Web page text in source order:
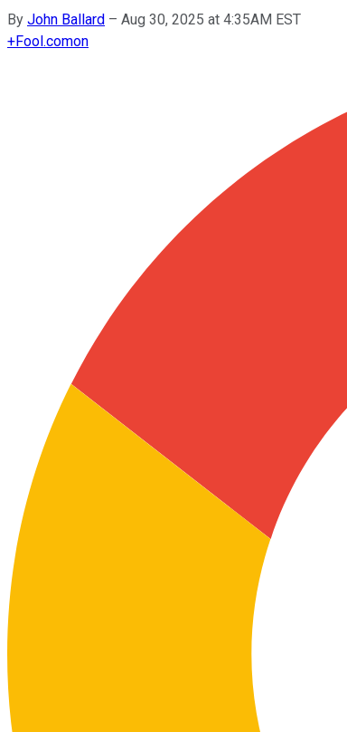
By John Ballard – Aug 30, 2025 at 4:35AM EST
+Fool.comon